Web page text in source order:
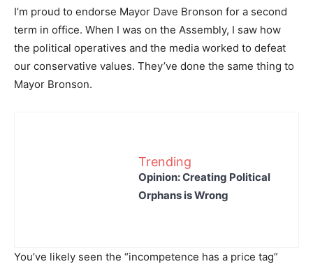
I’m proud to endorse Mayor Dave Bronson for a second
term in office. When I was on the Assembly, I saw how
the political operatives and the media worked to defeat
our conservative values. They’ve done the same thing to
Mayor Bronson.
Trending
Opinion: Creating Political
Orphans is Wrong
You’ve likely seen the “incompetence has a price tag”